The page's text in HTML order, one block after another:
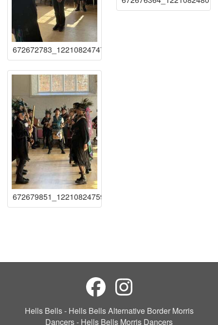
Hells Bells - Hells Bells Alternative Border Morris
Dancers - Hells Bells Morris Dancers